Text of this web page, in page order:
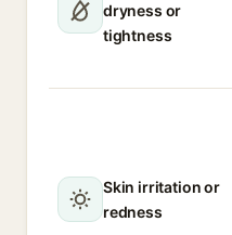
dryness or
tightness
Skin irritation or
redness